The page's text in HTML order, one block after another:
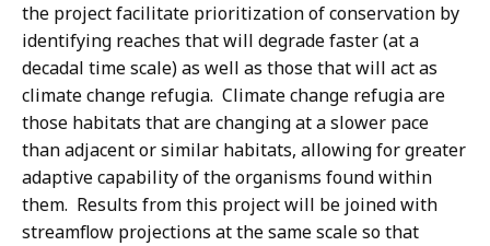
the project facilitate prioritization of conservation by
identifying reaches that will degrade faster (at a
decadal time scale) as well as those that will act as
climate change refugia. Climate change refugia are
those habitats that are changing at a slower pace
than adjacent or similar habitats, allowing for greater
adaptive capability of the organisms found within
them. Results from this project will be joined with
streamflow projections at the same scale so that